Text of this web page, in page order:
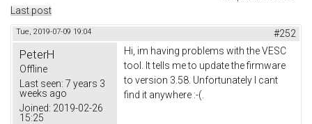
Last post
Tue, 2019-07-09 19:04 #252
PeterH
Offline
Last seen: 7 years 3
weeks ago
Joined: 2019-02-26
15:25
Hi, im having problems with the VESC
tool. It tells me to update the firmware
to version 3.58. Unfortunately I cant
find it anywhere :-(.